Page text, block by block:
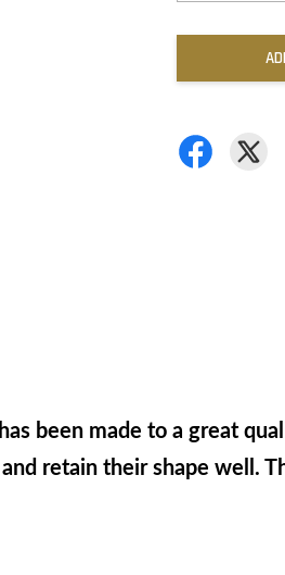
been made to a great
retain their shape well.